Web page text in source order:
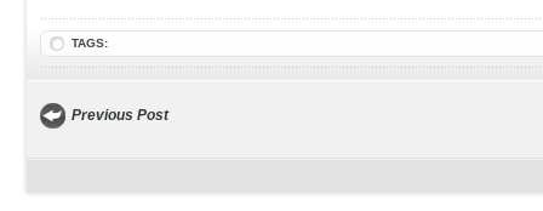
TAGS:
Previous Post